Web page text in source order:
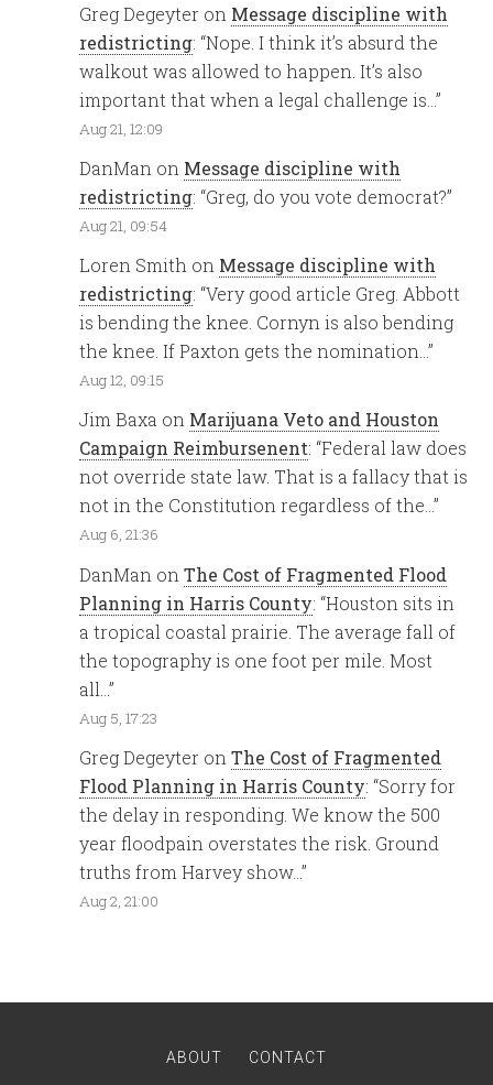
Greg Degeyter on Message discipline with
redistricting: “Nope. I think it’s absurd the
walkout was allowed to happen. It’s also
important that when a legal challenge is…”
Aug 21, 12:09
DanMan on Message discipline with
redistricting: “Greg, do you vote democrat?”
Aug 21, 09:54
Loren Smith on Message discipline with
redistricting: “Very good article Greg. Abbott
is bending the knee. Cornyn is also bending
the knee. If Paxton gets the nomination…”
Aug 12, 09:15
Jim Baxa on Marijuana Veto and Houston
Campaign Reimbursenent: “Federal law does
not override state law. That is a fallacy that is
not in the Constitution regardless of the…”
Aug 6, 21:36
DanMan onThe Cost of Fragmented Flood
Planning in Harris County: “Houston sits in
a tropical coastal prairie. The average fall of
the topography is one foot per mile. Most
all…”
Aug 5, 17:23
Greg Degeyter onThe Cost of Fragmented
Flood Planning in Harris County: “Sorry for
the delay in responding. We know the 500
year floodpain overstates the risk. Ground
truths from Harvey show…”
Aug 2, 21:00
ABOUT CONTACT